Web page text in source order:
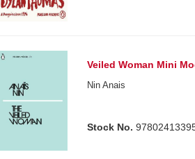
Veiled Woman Mini
Nin Anais
Stock No.